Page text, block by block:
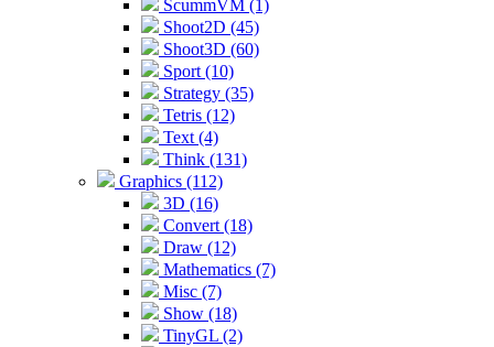
ScummVM (1)
Shoot2D (45)
Shoot3D (60)
Sport (10)
Strategy (35)
Tetris (12)
Text (4)
Think (131)
Graphics (112)
3D (16)
Convert (18)
Draw (12)
Mathematics (7)
Misc (7)
Show (18)
TinyGL (2)